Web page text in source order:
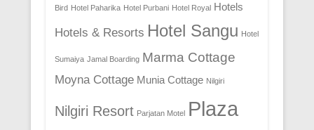
Bird Hotel Paharika Hotel Purbani Hotel Royal Hotels
Hotels & Resorts Hotel Sangu Hotel
Sumaiya Jamal Boarding Marma Cottage
Moyna Cottage Munia Cottage Nilgiri
Nilgiri Resort Parjatan Motel Plaza